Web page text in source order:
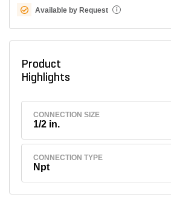
Available by Request i
Product
Highlights
CONNECTION SIZE
1/2 in.
CONNECTION TYPE
Npt